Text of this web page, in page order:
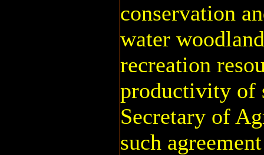
conservation
water
recreation
productivity of
Secretary of
such